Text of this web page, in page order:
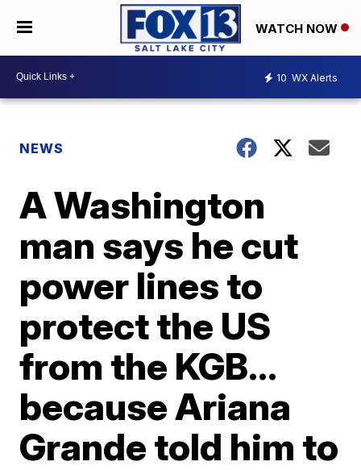
WATCH NOW
10 WX Alerts
NEWS
A Washington
man says he cut
power lines to
protect the US
from the KGB…
because Ariana
Grande told him to